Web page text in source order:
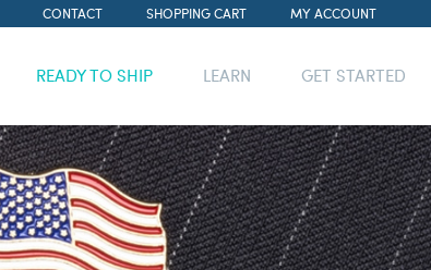
CONTACT SHOPPING CART MY ACCOUNT
READY TO SHIP LEARN GET STARTED